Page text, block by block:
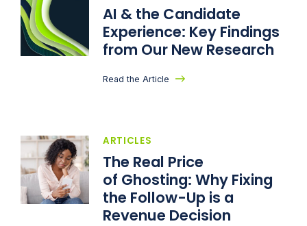
AI & the Candidate
Experience: Key Findings
from Our New Research
Read the Article
ARTICLES
The Real Price
of Ghosting: Why Fixing
the Follow-Up is a
Revenue Decision